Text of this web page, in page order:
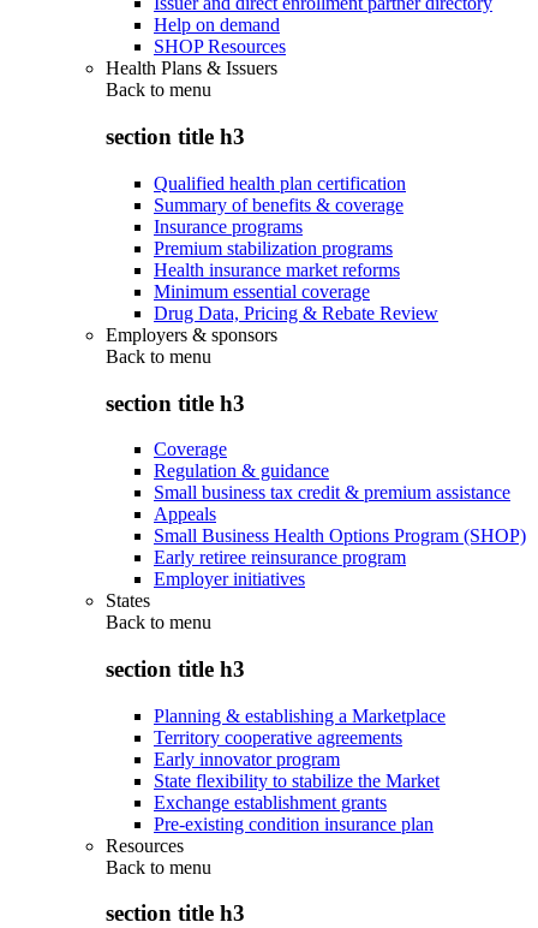
Help on demand
SHOP Resources
Health Plans & Issuers
Back to menu
section title h3
Qualified health plan certification
Summary of benefits & coverage
Insurance programs
Premium stabilization programs
Health insurance market reforms
Minimum essential coverage
Drug Data, Pricing & Rebate Review
Employers & sponsors
Back to menu
section title h3
Coverage
Regulation & guidance
Small business tax credit & premium assistance
Appeals
Small Business Health Options Program (SHOP)
Early retiree reinsurance program
Employer initiatives
States
Back to menu
section title h3
Planning & establishing a Marketplace
Territory cooperative agreements
Early innovator program
State flexibility to stabilize the Market
Exchange establishment grants
Pre-existing condition insurance plan
Resources
Back to menu
section title h3